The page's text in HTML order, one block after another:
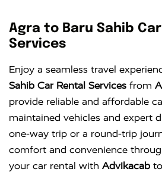
Agra to Baru Sahib Car
Services
Enjoy a seamless travel
Sahib Car Rental Services from
provide reliable and affordable
maintained vehicles and expert
one-way trip or a round-trip
comfort and convenience
your car rental with Advikacab